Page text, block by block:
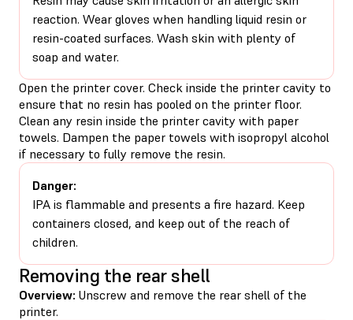
reaction. Wear gloves when handling liquid resin or
resin-coated surfaces. Wash skin with plenty of
soap and water.
Open the printer cover. Check inside the printer cavity to
ensure that no resin has pooled on the printer floor.
Clean any resin inside the printer cavity with paper
towels. Dampen the paper towels with isopropyl alcohol
if necessary to fully remove the resin.
Danger:
IPA is flammable and presents a fire hazard. Keep
containers closed, and keep out of the reach of
children.
Removing the rear shell
Overview: Unscrew and remove the rear shell of the
printer.